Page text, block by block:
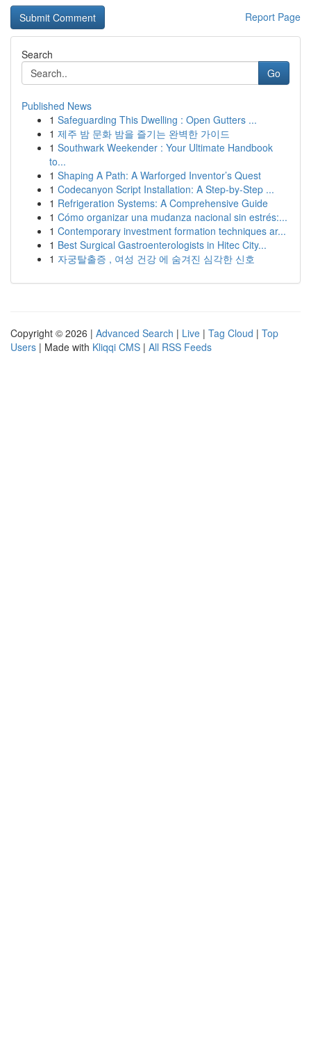
Report Page
Search
Go
Published News
1 Safeguarding This Dwelling : Open Gutters ...
1 제주 밤 문화 밤을 즐기는 완벽한 가이드
1 Southwark Weekender : Your Ultimate Handbook
to...
1 Shaping A Path: A Warforged Inventor’s Quest
1 Codecanyon Script Installation: A Step-by-Step ...
1 Refrigeration Systems: A Comprehensive Guide
1 Cómo organizar una mudanza nacional sin estrés:...
1 Contemporary investment formation techniques ar...
1 Best Surgical Gastroenterologists in Hitec City...
1 자궁탈출증 , 여성 건강 에 숨겨진 심각한 신호
Copyright © 2026 | Advanced Search | Live | Tag Cloud | Top
Users | Made with Kliqqi CMS | All RSS Feeds